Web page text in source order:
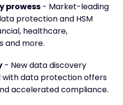
prowess - Market-leading
protection and HSM
healthcare,
and more.
- New data discovery
with data protection offers
accelerated compliance.